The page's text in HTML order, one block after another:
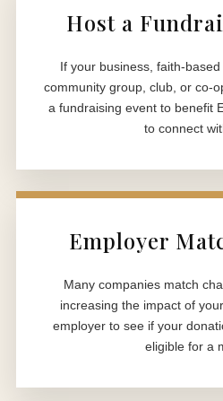
Host a
If your business, faith-
community group, club, or co-
a fundraising event to benefit
to connect
Employer
Many companies match
increasing the impact of
employer to see if your
eligible for a